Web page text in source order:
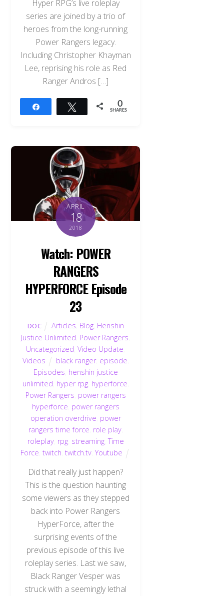
Hyper RPG’s live roleplay
series are joined by a trio of
heroes from the long-running
Power Rangers legacy.
Including Christopher Khayman
Lee, reprising his role as Red
Ranger Andros […]
Tweet 0
SHARES
APRIL
18
2018
Watch: POWER
RANGERS
HYPERFORCE Episode
23
DOC Articles Blog Henshin
Justice Unlimited Power Rangers
Uncategorized ,Video Update
Videos
black ranger, episode
Episodes henshin justice
unlimited hyper rpg, hyperforce
Power Rangers power rangers
hyperforce power rangers
operation overdrive power
rangers time force role play,
roleplay, rpg, streaming,Time
Force twitch twitch.tv, Youtube
Did that really just happen?
This is the question haunting
some viewers as they stepped
back into Power Rangers
HyperForce, after the
surprising events of the
previous episode of this live
roleplay series. Last we saw,
Black Ranger Vesper was
struck with a seemingly lethal